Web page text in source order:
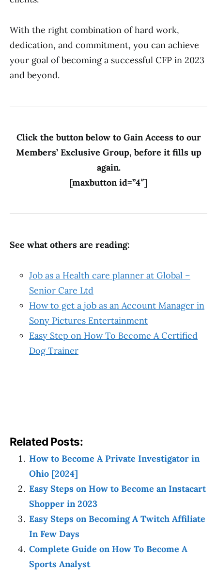
With the right combination of hard work,
dedication, and commitment, you can achieve
your goal of becoming a successful CFP in 2023
and beyond.
Click the button below to Gain Access to our
Members’ Exclusive Group, before it fills up
again.
[maxbutton id=”4″]
See what others are reading:
Job as a Health care planner at Global –
Senior Care Ltd
How to get a job as an Account Manager in
Sony Pictures Entertainment
Easy Step on How To Become A Certified
Dog Trainer
Related Posts:
How to Become A Private Investigator in
Ohio [2024]
Easy Steps on How to Become an Instacart
Shopper in 2023
Easy Steps on Becoming A Twitch Affiliate
In Few Days
Complete Guide on How To Become A
Sports Analyst